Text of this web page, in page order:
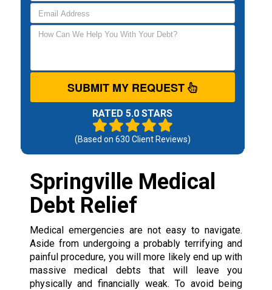
SUBMIT MY REQUEST
RATED 5.0 STARS
(Based on 630 Client Reviews)
Springville Medical
Debt Relief
Medical emergencies are not easy to navigate.
Aside from undergoing a probably terrifying and
painful procedure, you will more likely end up with
massive medical debts that will leave you
physically and financially weak. To avoid being